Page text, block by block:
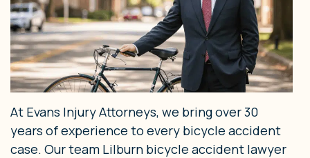
At Evans Injury Attorneys, we bring over 30
years of experience to every bicycle accident
case. Our team Lilburn bicycle accident lawyer